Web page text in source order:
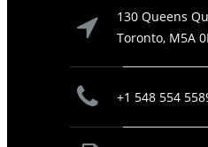
130 Queens
Toronto, M5A
+1 548 554